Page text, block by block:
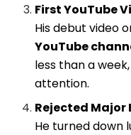
First YouTube
His debut video
YouTube
less than a
attention.
Rejected Major
He turned down